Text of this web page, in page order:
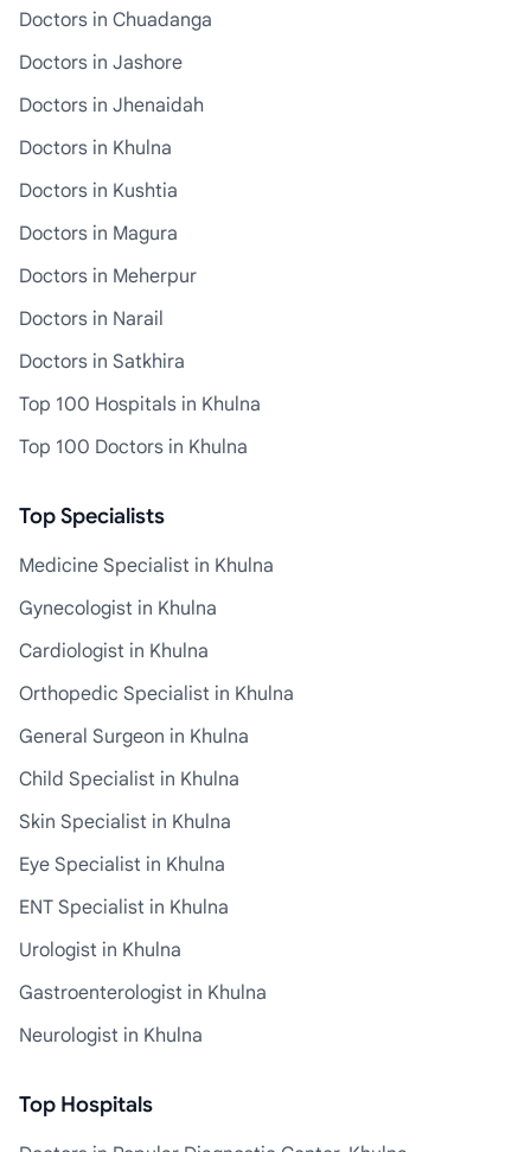
Doctors in Chuadanga
Doctors in Jashore
Doctors in Jhenaidah
Doctors in Khulna
Doctors in Kushtia
Doctors in Magura
Doctors in Meherpur
Doctors in Narail
Doctors in Satkhira
Top 100 Hospitals in Khulna
Top 100 Doctors in Khulna
Top Specialists
Medicine Specialist in Khulna
Gynecologist in Khulna
Cardiologist in Khulna
Orthopedic Specialist in Khulna
General Surgeon in Khulna
Child Specialist in Khulna
Skin Specialist in Khulna
Eye Specialist in Khulna
ENT Specialist in Khulna
Urologist in Khulna
Gastroenterologist in Khulna
Neurologist in Khulna
Top Hospitals